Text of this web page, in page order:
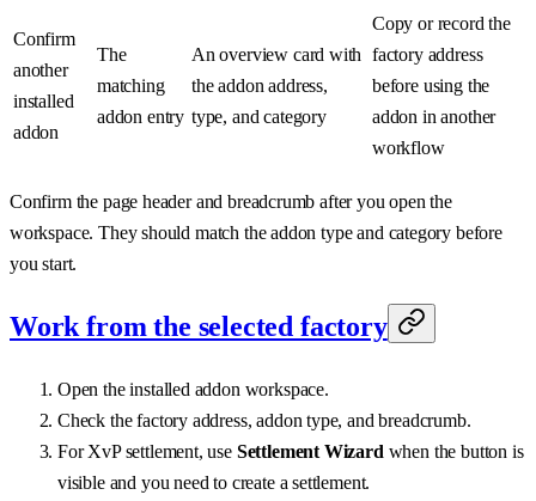
Confirm
another
installed
addon
The
matching
addon entry
An overview card with
the addon address,
type, and category
Copy or record the
factory address
before using the
addon in another
workflow
Confirm the page header and breadcrumb after you open the
workspace. They should match the addon type and category before
you start.
Work from the selected factory
Open the installed addon workspace.
Check the factory address, addon type, and breadcrumb.
For XvP settlement, use Settlement Wizard when the button is
visible and you need to create a settlement.